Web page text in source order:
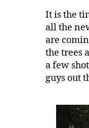
It is the
all the
are
the trees
a few
guys out